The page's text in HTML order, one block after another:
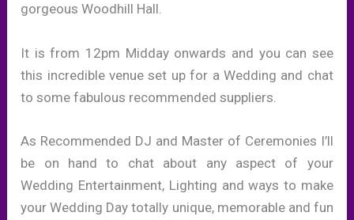
gorgeous Woodhill Hall.
It is from 12pm Midday onwards and you can see
this incredible venue set up for a Wedding and chat
to some fabulous recommended suppliers.
As Recommended DJ and Master of Ceremonies I’ll
be on hand to chat about any aspect of your
Wedding Entertainment, Lighting and ways to make
your Wedding Day totally unique, memorable and fun